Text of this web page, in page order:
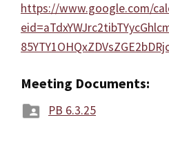
https://www.google.com/
Meeting Documents:
PB 6.3.25